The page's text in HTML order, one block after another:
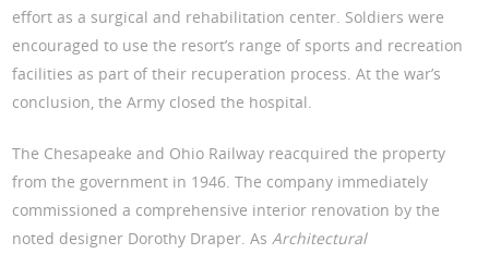
effort as a surgical and rehabilitation center. Soldiers were
encouraged to use the resort’s range of sports and recreation
facilities as part of their recuperation process. At the war’s
conclusion, the Army closed the hospital.
The Chesapeake and Ohio Railway reacquired the property
from the government in 1946. The company immediately
commissioned a comprehensive interior renovation by the
noted designer Dorothy Draper. As Architectural